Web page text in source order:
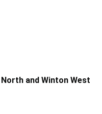
and Winton West